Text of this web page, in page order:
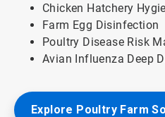
Chicken Hatchery
Farm Egg Disinfection
Poultry Disease Risk
Avian Influenza Deep
Explore Poultry Farm